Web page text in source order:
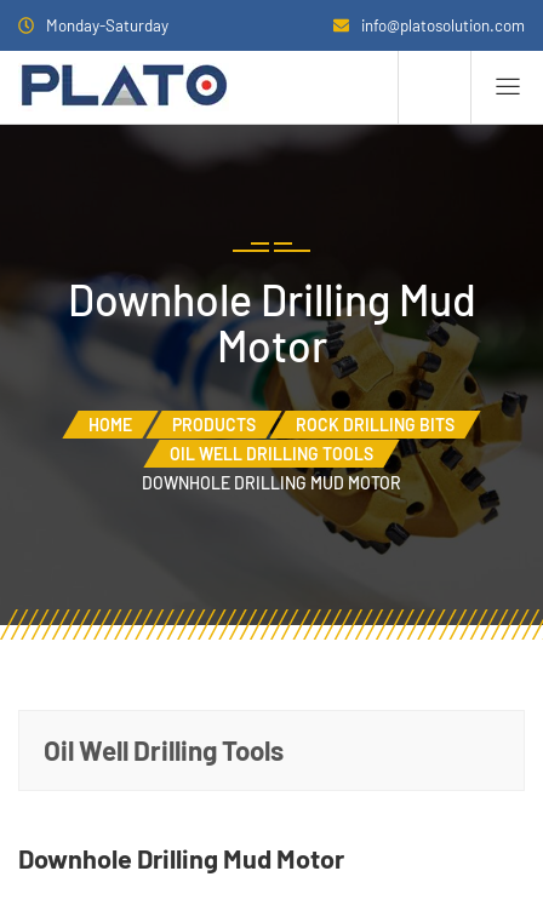
Monday-Saturday info@platosolution.com
Downhole Drilling Mud
Motor
HOME PRODUCTS
ROCK DRILLING BITS
OIL WELL DRILLING TOOLS
DOWNHOLE DRILLING MUD MOTOR
Oil Well Drilling Tools
Downhole Drilling Mud Motor